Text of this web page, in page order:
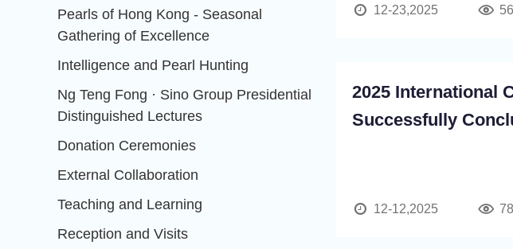
Pearls of Hong Kong - Seasonal
Gathering of Excellence
Intelligence and Pearl Hunting
Ng Teng Fong · Sino Group Presidential
Distinguished Lectures
Donation Ceremonies
External Collaboration
Teaching and Learning
Reception and Visits
12-23,2025
2025 International
Successfully
12-12,2025